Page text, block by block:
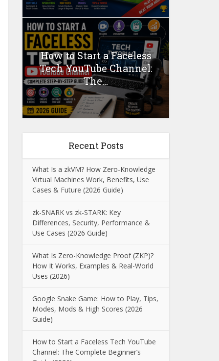
How to Start a Faceless
Tech YouTube Channel:
The...
Recent Posts
What Is a zkVM? How Zero-Knowledge
Virtual Machines Work, Benefits, Use
Cases & Future (2026 Guide)
zk-SNARK vs zk-STARK: Key
Differences, Security, Performance &
Use Cases (2026 Guide)
What Is Zero-Knowledge Proof (ZKP)?
How It Works, Examples & Real-World
Uses (2026)
Google Snake Game: How to Play, Tips,
Modes, Mods & High Scores (2026
Guide)
How to Start a Faceless Tech YouTube
Channel: The Complete Beginner’s